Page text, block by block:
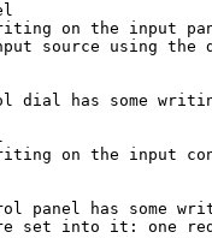
on the input
source using the
dial has some
on the input
panel has some
set into it: one